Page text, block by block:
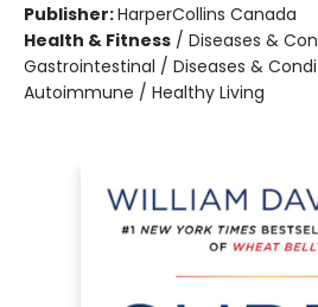
Publisher:HarperCollins Canada
Health & Fitness / Diseases &
Gastrointestinal / Diseases &
Autoimmune / Healthy Living